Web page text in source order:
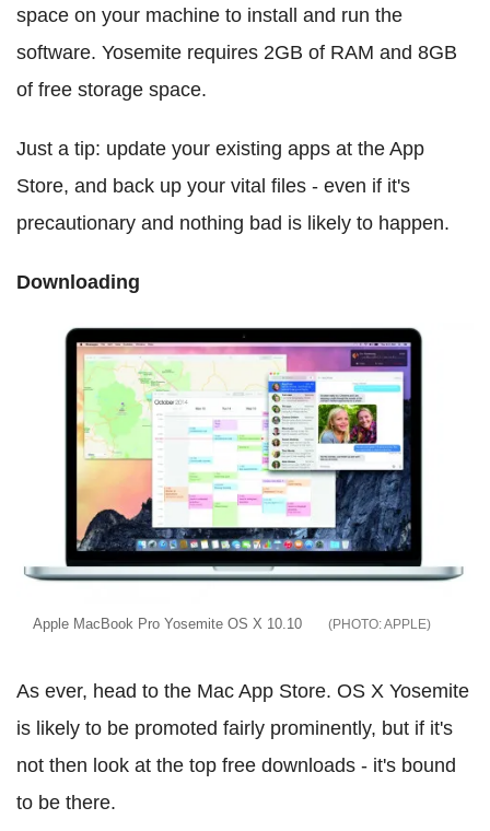
space on your machine to install and run the
software. Yosemite requires 2GB of RAM and 8GB
of free storage space.
Just a tip: update your existing apps at the App
Store, and back up your vital files - even if it's
precautionary and nothing bad is likely to happen.
Downloading
Apple MacBook Pro Yosemite OS X 10.10 APPLE
As ever, head to the Mac App Store. OS X Yosemite
is likely to be promoted fairly prominently, but if it's
not then look at the top free downloads - it's bound
to be there.